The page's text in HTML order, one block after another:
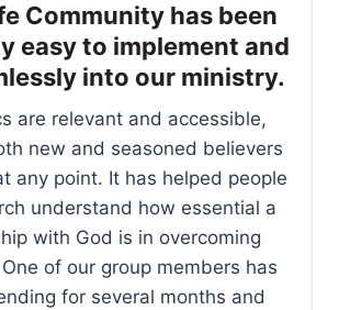
Community has been
easy to implement and
into our ministry.
are relevant and accessible,
new and seasoned believers
any point. It has helped people
understand how essential a
with God is in overcoming
of our group members has
for several months and